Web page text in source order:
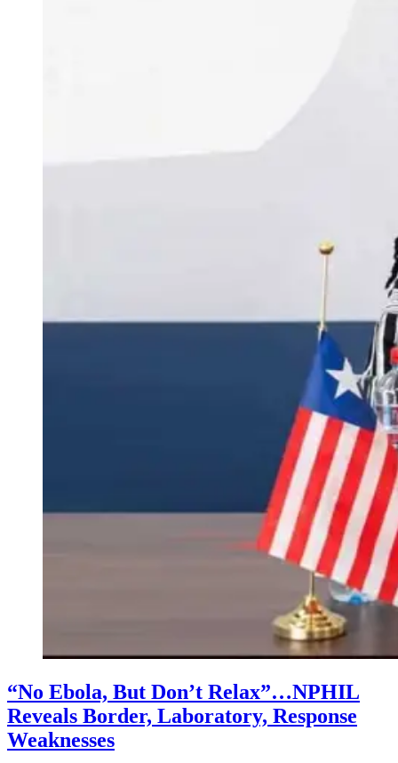
“No Ebola, But Don’t Relax”…NPHIL
Reveals Border, Laboratory, Response
Weaknesses